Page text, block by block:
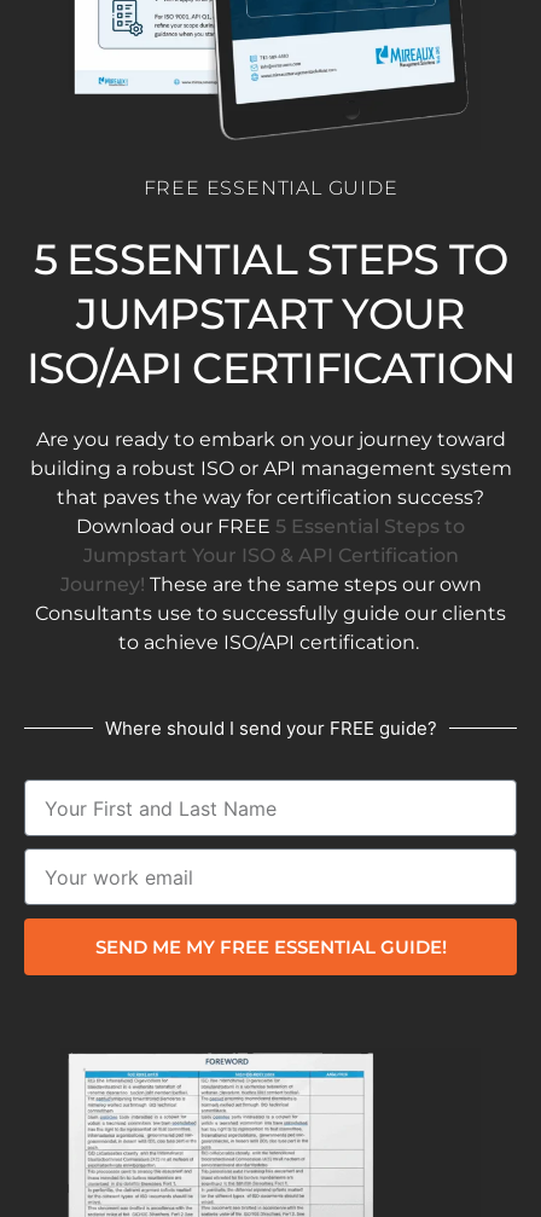
FREE ESSENTIAL GUIDE
5 ESSENTIAL STEPS TO
JUMPSTART YOUR
ISO/API CERTIFICATION
Are you ready to embark on your journey toward
building a robust ISO or API management system
that paves the way for certification success?
Download our FREE 5 Essential Steps to
Jumpstart Your ISO & API Certification
Journey! These are the same steps our own
Consultants use to successfully guide our clients
to achieve ISO/API certification.
Where should I send your FREE guide?
SEND ME MY FREE ESSENTIAL GUIDE!